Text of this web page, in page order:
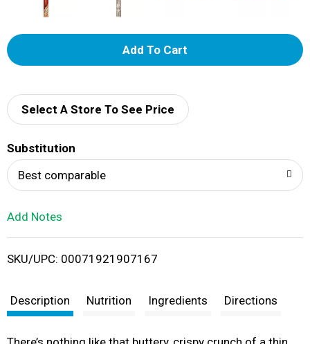
A
d
i
t
Select A Store To See Price
Substitution
Best comparable
Add Notes
SKU/UPC: 00071921907167
Description Nutrition Ingredients Directions